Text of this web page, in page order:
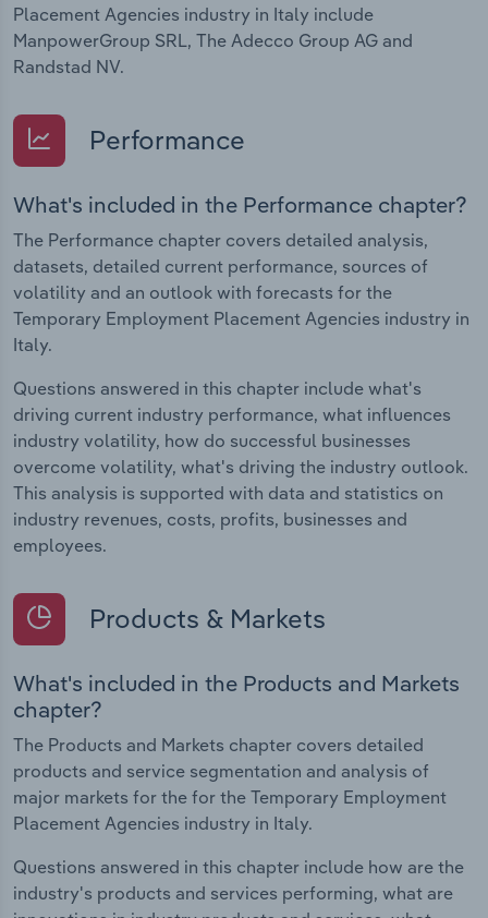
Placement Agencies industry in Italy include
ManpowerGroup SRL, The Adecco Group AG and
Randstad NV.
Performance
What's included in the Performance chapter?
The Performance chapter covers detailed analysis,
datasets, detailed current performance, sources of
volatility and an outlook with forecasts for the
Temporary Employment Placement Agencies industry in
Italy.
Questions answered in this chapter include what's
driving current industry performance, what influences
industry volatility, how do successful businesses
overcome volatility, what's driving the industry outlook.
This analysis is supported with data and statistics on
industry revenues, costs, profits, businesses and
employees.
Products & Markets
What's included in the Products and Markets
chapter?
The Products and Markets chapter covers detailed
products and service segmentation and analysis of
major markets for the for the Temporary Employment
Placement Agencies industry in Italy.
Questions answered in this chapter include how are the
industry's products and services performing, what are